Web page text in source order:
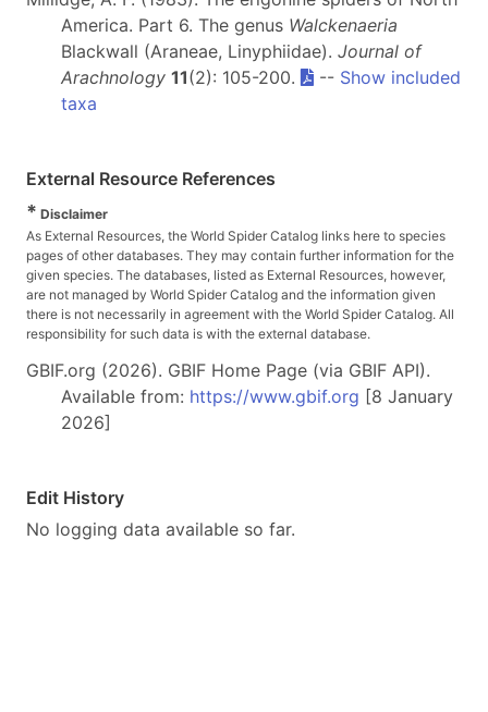
America. Part 6. The genus Walckenaeria
Blackwall (Araneae, Linyphiidae). Journal of
Arachnology 11(2): 105-200. -- Show included
taxa
External Resource References
* Disclaimer
As External Resources, the World Spider Catalog links here to species
pages of other databases. They may contain further information for the
given species. The databases, listed as External Resources, however,
are not managed by World Spider Catalog and the information given
there is not necessarily in agreement with the World Spider Catalog. All
responsibility for such data is with the external database.
GBIF.org (2026). GBIF Home Page (via GBIF API).
Available from: https://www.gbif.org [8 January
2026]
Edit History
No logging data available so far.